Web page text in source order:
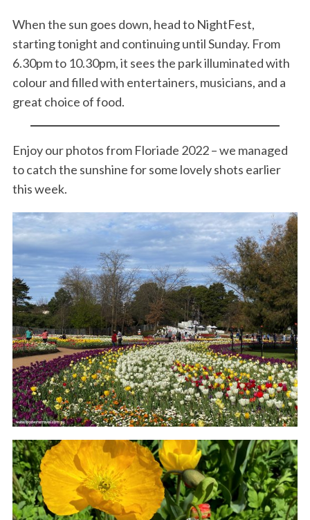
When the sun goes down, head to NightFest,
starting tonight and continuing until Sunday. From
6.30pm to 10.30pm, it sees the park illuminated with
colour and filled with entertainers, musicians, and a
great choice of food.
Enjoy our photos from Floriade 2022 – we managed
to catch the sunshine for some lovely shots earlier
this week.